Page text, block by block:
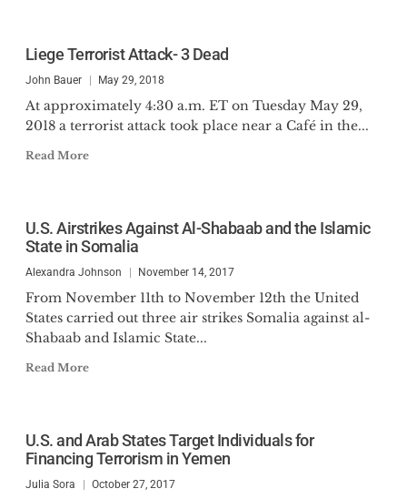
Liege Terrorist Attack- 3 Dead
John Bauer May 29, 2018
At approximately 4:30 a.m. ET on Tuesday May 29,
2018 a terrorist attack took place near a Café in the...
Read More
U.S. Airstrikes Against Al-Shabaab and the Islamic
State in Somalia
Alexandra Johnson November 14, 2017
From November 11th to November 12th the United
States carried out three air strikes Somalia against al-
Shabaab and Islamic State...
Read More
U.S. and Arab States Target Individuals for
Financing Terrorism in Yemen
Julia Sora October 27, 2017